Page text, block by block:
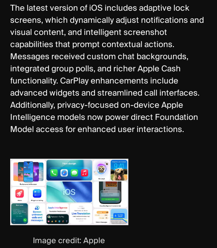
The latest version of iOS includes adaptive lock
screens, which dynamically adjust notifications and
visual content, and intelligent screenshot
capabilities that prompt contextual actions.
Messages received custom chat backgrounds,
integrated group polls, and richer Apple Cash
functionality. CarPlay enhancements include
advanced widgets and streamlined call interfaces.
Additionally, privacy-focused on-device Apple
Intelligence models now power direct Foundation
Model access for enhanced user interactions.
Image credit: Apple